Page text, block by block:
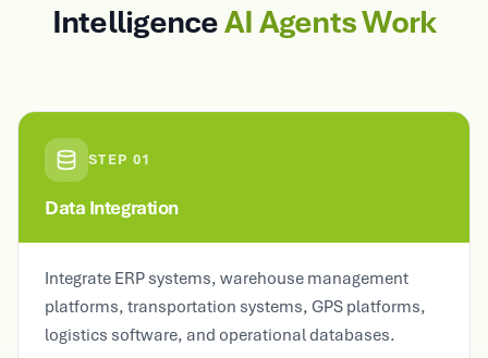
IntelligenceAI Agents Work
STEP 01
Data Integration
Integrate ERP systems, warehouse management
platforms, transportation systems, GPS platforms,
logistics software, and operational databases.